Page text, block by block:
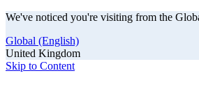
We've noticed you're visiting from the
Global (English)
United Kingdom
Skip to Content